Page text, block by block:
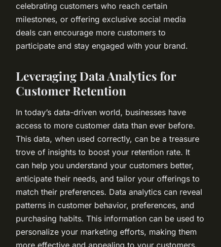
celebrating customers who reach certain
milestones, or offering exclusive social media
deals can encourage more customers to
participate and stay engaged with your brand.
Leveraging Data Analytics for
Customer Retention
In today’s data-driven world, businesses have
access to more customer data than ever before.
This data, when used correctly, can be a treasure
trove of insights to boost your retention rate. It
can help you understand your customers better,
anticipate their needs, and tailor your offerings to
match their preferences. Data analytics can reveal
patterns in customer behavior, preferences, and
purchasing habits. This information can be used to
personalize your marketing efforts, making them
more effective and appealing to your customers.